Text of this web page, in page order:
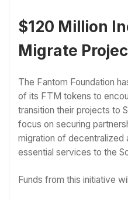
$120 Million
Migrate
The Fantom Foundation
of its FTM tokens to
transition their projects to
focus on securing
migration of decentralized
essential services to the
Funds from this initiative